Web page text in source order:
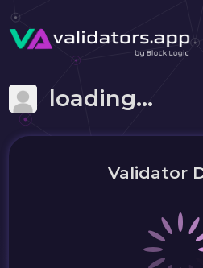
loading...
Validator